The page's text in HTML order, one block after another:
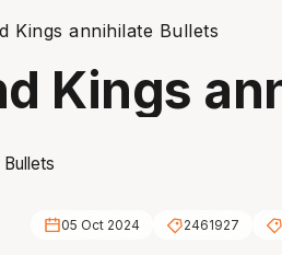
Kings annihilate Bullets
Kings
05 Oct 2024 2461927